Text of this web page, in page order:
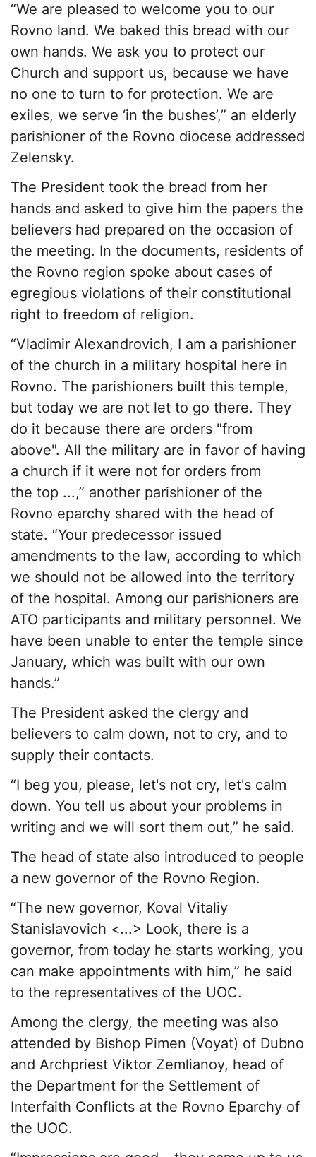
“We are pleased to welcome you to our
Rovno land. We baked this bread with our
own hands. We ask you to protect our
Church and support us, because we have
no one to turn to for protection. We are
exiles, we serve ‘in the bushes’,” an elderly
parishioner of the Rovno diocese addressed
Zelensky.
The President took the bread from her
hands and asked to give him the papers the
believers had prepared on the occasion of
the meeting. In the documents, residents of
the Rovno region spoke about cases of
egregious violations of their constitutional
right to freedom of religion.
“Vladimir Alexandrovich, I am a parishioner
of the church in a military hospital here in
Rovno. The parishioners built this temple,
but today we are not let to go there. They
do it because there are orders "from
above". All the military are in favor of having
a church if it were not for orders from
the top ...,” another parishioner of the
Rovno eparchy shared with the head of
state. “Your predecessor issued
amendments to the law, according to which
we should not be allowed into the territory
of the hospital. Among our parishioners are
ATO participants and military personnel. We
have been unable to enter the temple since
January, which was built with our own
hands.”
The President asked the clergy and
believers to calm down, not to cry, and to
supply their contacts.
“I beg you, please, let's not cry, let's calm
down. You tell us about your problems in
writing and we will sort them out,” he said.
The head of state also introduced to people
a new governor of the Rovno Region.
“The new governor, Koval Vitaliy
Stanislavovich <...> Look, there is a
governor, from today he starts working, you
can make appointments with him,” he said
to the representatives of the UOC.
Among the clergy, the meeting was also
attended by Bishop Pimen (Voyat) of Dubno
and Archpriest Viktor Zemlianoy, head of
the Department for the Settlement of
Interfaith Conflicts at the Rovno Eparchy of
the UOC.